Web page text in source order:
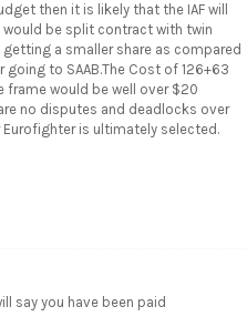
then it is likely that the IAF will
be split contract with twin
a smaller share as compared
to SAAB.The Cost of 126+63
frame would be well over $20
no disputes and deadlocks over
is ultimately selected.
say you have been paid